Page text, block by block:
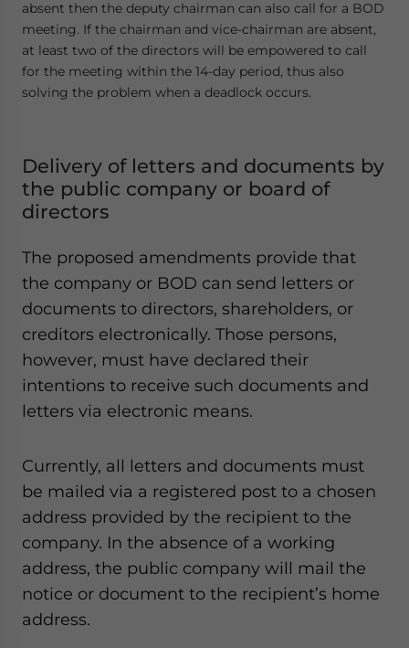
absent then the deputy chairman can also call for a BOD
meeting. If the chairman and vice-chairman are absent,
at least two of the directors will be empowered to call
for the meeting within the 14-day period, thus also
solving the problem when a deadlock occurs.
Delivery of letters and documents by
the public company or board of
directors
The proposed amendments provide that
the company or BOD can send letters or
documents to directors, shareholders, or
creditors electronically. Those persons,
however, must have declared their
intentions to receive such documents and
letters via electronic means.
Currently, all letters and documents must
be mailed via a registered post to a chosen
address provided by the recipient to the
company. In the absence of a working
address, the public company will mail the
notice or document to the recipient’s home
address.